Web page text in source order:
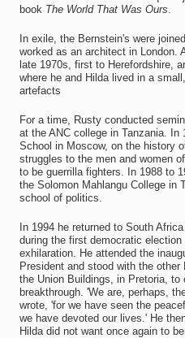
book The World That Was Ours
In exile, the Bernstein's were
worked as an architect in London.
late 1970s, first to Herefordshire,
where he and Hilda lived in a
artefacts
For a time, Rusty conducted
at the ANC college in Tanzania. In
School in Moscow, on the history
struggles to the men and women
to be guerrilla fighters. In 1988 to
the Solomon Mahlangu College in
school of politics.
In 1994 he returned to South
during the first democratic
exhilaration. He attended the
President and stood with the
the Union Buildings, in Pretoria, to
breakthrough. 'We are, perhaps,
wrote, 'for we have seen the
we have devoted our lives.' He
Hilda did not want once again to